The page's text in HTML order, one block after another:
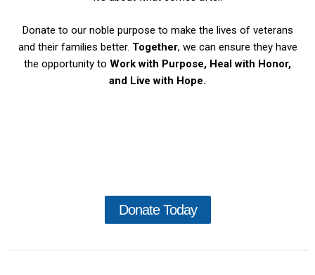
Donate to our noble purpose to make the lives of veterans
and their families better. Together, we can ensure they have
the opportunity to Work with Purpose, Heal with Honor,
and Live with Hope.
Donate Today